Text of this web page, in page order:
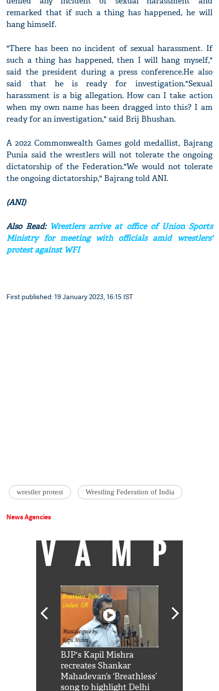
remarked that if such a thing has happened, he will
hang himself.
"There has been no incident of sexual harassment. If
such a thing has happened, then I will hang myself,"
said the president during a press conference.He also
said that he is ready for investigation."Sexual
harassment is a big allegation. How can I take action
when my own name has been dragged into this? I am
ready for an investigation," said Brij Bhushan.
A 2022 Commonwealth Games gold medallist, Bajrang
Punia said the wrestlers will not tolerate the ongoing
dictatorship of the Federation."We would not tolerate
the ongoing dictatorship," Bajrang told ANI.
(ANI)
Also Read: Wrestlers arrive at office of Union Sports
Ministry for meeting with officials amid wrestlers'
protest against WFI
First published: 19 January 2023, 16:15 IST
wrestler protest Wrestling Federation of India
News Agencies
VAMP
BJP's Kapil Mishra
recreates Shankar
Mahadevan’s ‘Breathless’
song to highlight Delhi